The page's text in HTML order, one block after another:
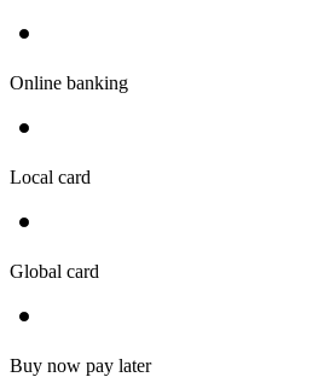
Online banking
Local card
Global card
Buy now pay later